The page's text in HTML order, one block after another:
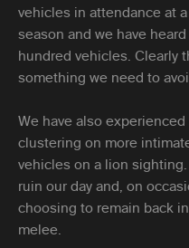
vehicles in attendance at
season and we have
hundred vehicles. Clearly
something we need to
We have also
clustering on more
vehicles on a lion
ruin our day and, on
choosing to remain back
melee.